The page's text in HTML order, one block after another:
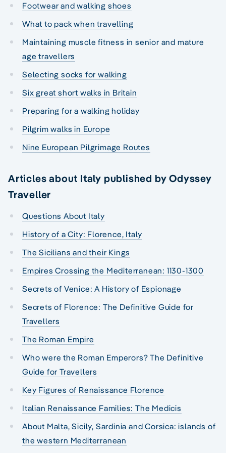
Footwear and walking shoes
What to pack when travelling
Maintaining muscle fitness in senior and mature
age travellers
Selecting socks for walking
Six great short walks in Britain
Preparing for a walking holiday
Pilgrim walks in Europe
Nine European Pilgrimage Routes
Articles about Italy published by Odyssey
Traveller
Questions About Italy
History of a City: Florence, Italy
The Sicilians and their Kings
Empires Crossing the Mediterranean: 1130-1300
Secrets of Venice: A History of Espionage
Secrets of Florence: The Definitive Guide for
Travellers
The Roman Empire
Who were the Roman Emperors? The Definitive
Guide for Travellers
Key Figures of Renaissance Florence
Italian Renaissance Families: The Medicis
About Malta, Sicily, Sardinia and Corsica: islands of
the western Mediterranean